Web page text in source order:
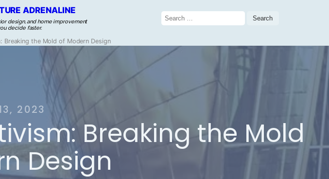
ADRENALINE
design, and home improvement
decide faster.
Search
for:
Breaking the Mold of Modern Design
2023
Breaking the Mold
Design